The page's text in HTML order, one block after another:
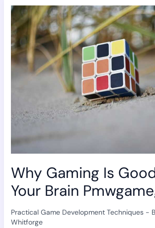
Why Gaming Is
Your Brain
Practical Game Development Techniques-
Whitforge
Gaming
Is
Good
For
Your
Brain
Pmwgamegeek